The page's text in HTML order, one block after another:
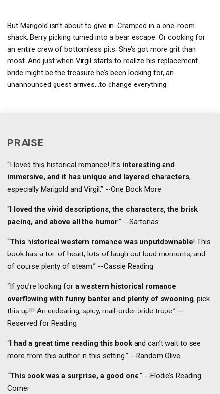
But Marigold isn’t about to give in. Cramped in a one-room
shack. Berry picking turned into a bear escape. Or cooking for
an entire crew of bottomless pits. She’s got more grit than
most. And just when Virgil starts to realize his replacement
bride might be the treasure he’s been looking for, an
unannounced guest arrives…to change everything.
PRAISE
“I loved this historical romance! It’s interesting and
immersive, and it has unique and layered characters,
especially Marigold and Virgil.” --One Book More
“ I loved the vivid descriptions, the characters, the brisk
pacing, and above all the humor.” --Sartorias
“This historical western romance was unputdownable! This
book has a ton of heart, lots of laugh out loud moments, and
of course plenty of steam.” --Cassie Reading
“If you’re looking for a western historical romance
overflowing with funny banter and plenty of swooning, pick
this up!!! An endearing, spicy, mail-order bride trope.” --
Reserved for Reading
“ I had a great time reading this book and can’t wait to see
more from this author in this setting.” --Random Olive
“This book was a surprise, a good one.” --Elodie’s Reading
Corner